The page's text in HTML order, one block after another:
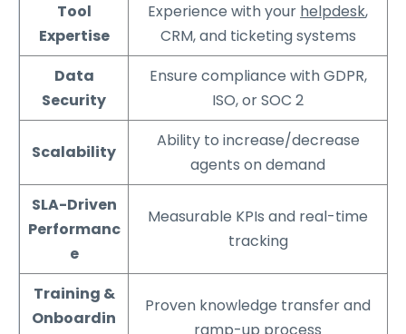
Tool
Expertise
Experience with your helpdesk,
CRM, and ticketing systems
Data
Security
Ensure compliance with GDPR,
ISO, or SOC 2
Scalability
Ability to increase/decrease
agents on demand
SLA-Driven
Performanc
e
Measurable KPIs and real-time
tracking
Training &
Onboardin
Proven knowledge transfer and